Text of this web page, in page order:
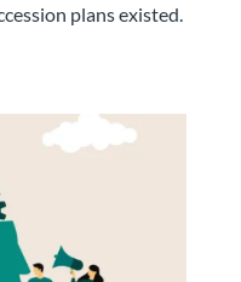
plans existed.